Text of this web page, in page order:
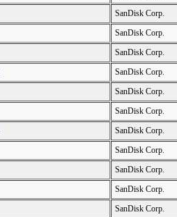
SanDisk Corp.
SanDisk Corp.
SanDisk Corp.
SanDisk Corp.
SanDisk Corp.
SanDisk Corp.
SanDisk Corp.
SanDisk Corp.
SanDisk Corp.
SanDisk Corp.
SanDisk Corp.